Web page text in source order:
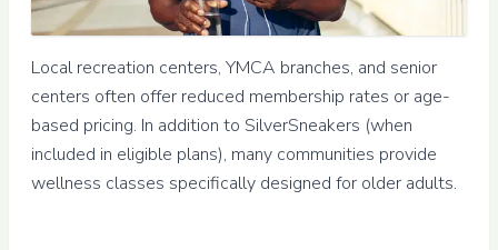
Local recreation centers, YMCA branches, and senior
centers often offer reduced membership rates or age-
based pricing. In addition to SilverSneakers (when
included in eligible plans), many communities provide
wellness classes specifically designed for older adults.